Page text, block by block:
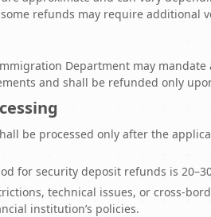
refunds may require
Department may mandate
and shall be refunded only
be processed only after the
for security deposit refunds is
technical issues, or cross-
institution’s policies.